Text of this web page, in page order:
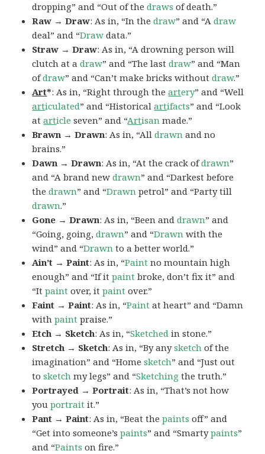
dropping” and “Out of thedraws of death.”
Raw → Draw: As in, “In thedraw” and “Adraw
deal” and “Draw data.”
Straw → Draw: As in, “A drowning person will
clutch at adraw” and “The lastdraw” and “Man
ofdraw” and “Can’t make bricks withoutdraw.”
Art*: As in, “Right through theartery” and “Well
articulated” and “Historicalartifacts” and “Look
atarticle seven” and “Artisan made.”
Brawn → Drawn: As in, “Alldrawn and no
brains.”
Dawn → Drawn: As in, “At the crack ofdrawn”
and “A brand newdrawn” and “Darkest before
thedrawn” and “Drawn petrol” and “Party till
drawn.”
Gone → Drawn: As in, “Been anddrawn” and
“Going, going,drawn” and “Drawn with the
wind” and “Drawn to a better world.”
Ain’t → Paint: As in, “Paint no mountain high
enough” and “If itpaint broke, don’t fix it” and
“Itpaint over, itpaint over.”
Faint → Paint: As in, “Paint at heart” and “Damn
withpaint praise.”
Etch → Sketch: As in, “Sketched in stone.”
Stretch → Sketch: As in, “By anysketch of the
imagination” and “Homesketch” and “Just out
tosketch my legs” and “Sketching the truth.”
Portrayed → Portrait: As in, “That’s not how
youportrait it.”
Pant → Paint: As in, “Beat thepaints off” and
“Get into someone’spaints” and “Smartypaints”
and “Paints on fire.”